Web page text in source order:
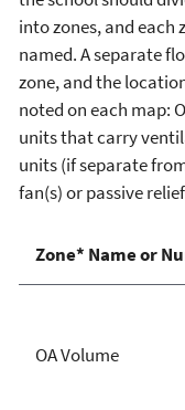
into zones, and each
named. A separate
zone, and the
noted on each map:
units that carry
units (if separate
fan(s) or passive
Zone* Name or
OA Volume